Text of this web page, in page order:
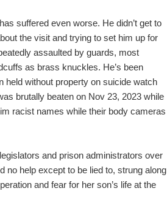
suffered even worse. He didn’t get to
the visit and trying to set him up for
assaulted by guards, most
as brass knuckles. He’s been
held without property on suicide watch
brutally beaten on Nov 23, 2023 while
racist names while their body cameras
and prison administrators over
no help except to be lied to, strung along
and fear for her son’s life at the